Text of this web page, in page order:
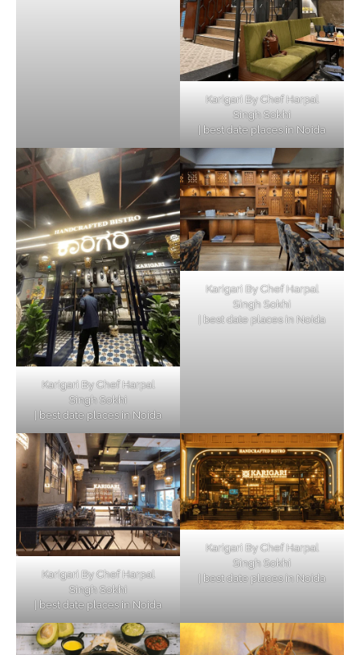
Karigari By Chef Harpal
Singh Sokhi
| best date places in Noida
Karigari By Chef Harpal
Singh Sokhi
| best date places in Noida
Karigari By Chef Harpal
Singh Sokhi
| best date places in Noida
Karigari By Chef Harpal
Singh Sokhi
| best date places in Noida
Karigari By Chef Harpal
Singh Sokhi
| best date places in Noida